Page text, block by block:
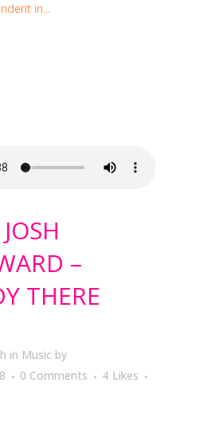
in...
JOSH
–
THERE
in Music by
0 Comments 4 Likes